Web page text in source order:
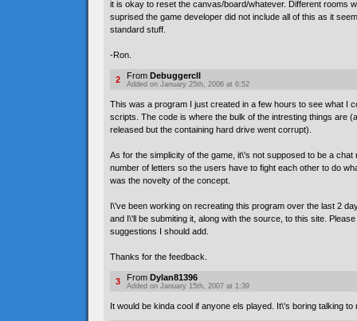
it is okay to reset the canvas/board/whatever. Different rooms
suprised the game developer did not include all of this as it
standard stuff.
-Ron.
2 From Debuggercll
Added on January 25th, 2006 at 6:52
This was a program I just created in a few hours to see what I
scripts. The code is where the bulk of the intresting things are
released but the containing hard drive went corrupt).
As for the simplicity of the game, it\'s not supposed to be a
number of letters so the users have to fight each other to do
was the novelty of the concept.
I\'ve been working on recreating this program over the last 2
and I\'ll be submiting it, along with the source, to this site.
suggestions I should add.
Thanks for the feedback.
3 From Dylan81396
Added on January 15th, 2007 at 1:39
It would be kinda cool if anyone els played. It\'s boring talking to